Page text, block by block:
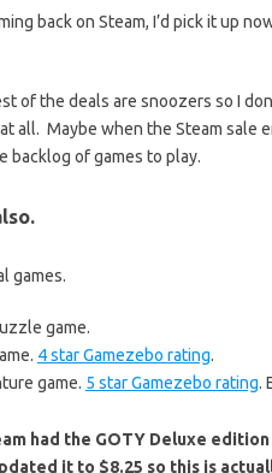
back on Steam, I’d pick it up
of the deals are snoozers so I
all. Maybe when the Steam sale
backlog of games to play.
games.
game.
4 star Gamezebo rating.
game. 5 star Gamezebo rating.
had the GOTY Deluxe edition
it to $8.25 so this is